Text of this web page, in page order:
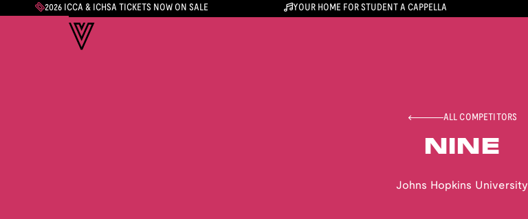
2026 ICCA & ICHSA TICKETS NOW ON SALE YOUR HOME FOR STUDENT A CAPPELLA
ALL COMPETITORS
NINE
Johns Hopkins University